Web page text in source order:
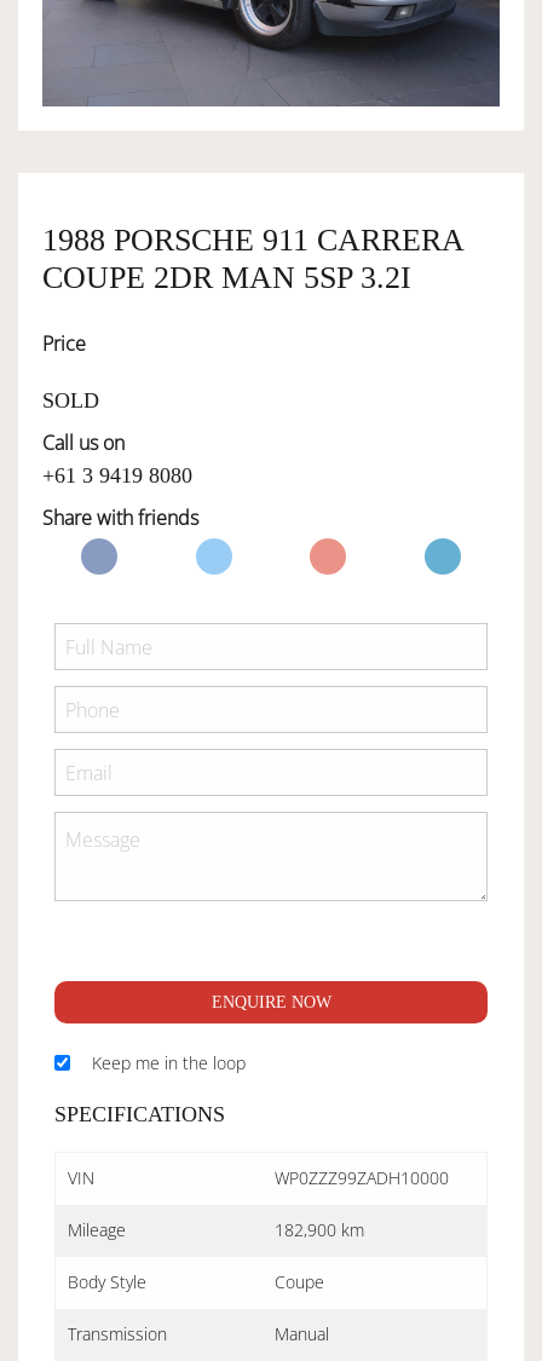
SERVICES
1988 PORSCHE 911 CARRERA
COUPE 2DR MAN 5SP 3.2I
Price
SOLD
Call us on
+61 3 9419 8080
Share with friends
ENQUIRE NOW
Keep me in the loop
SPECIFICATIONS
VIN WP0ZZZ99ZADH10000
Mileage 182,900 km
Body Style Coupe
Transmission Manual